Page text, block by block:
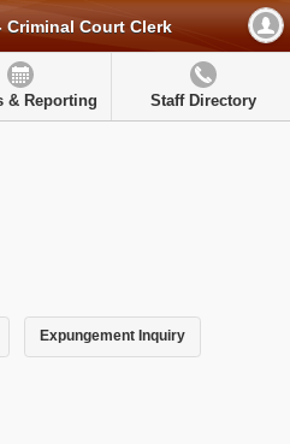
Criminal Court Clerk
& Reporting Staff Directory
Expungement Inquiry